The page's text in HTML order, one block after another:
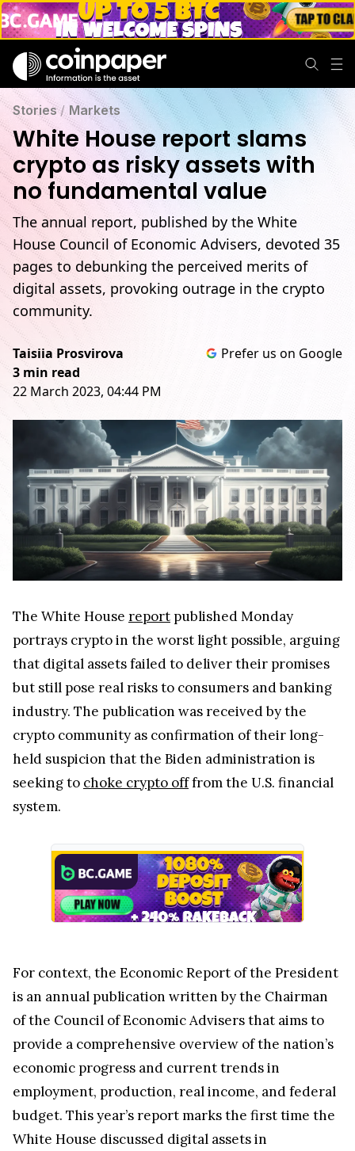
Stories /Markets
White House report slams
crypto as risky assets with
no fundamental value
The annual report, published by the White
House Council of Economic Advisers, devoted 35
pages to debunking the perceived merits of
digital assets, provoking outrage in the crypto
community.
Taisiia Prosvirova
3 min read
22 March 2023, 04:44 PM
Prefer us on Google
The White House report published Monday
portrays crypto in the worst light possible, arguing
that digital assets failed to deliver their promises
but still pose real risks to consumers and banking
industry. The publication was received by the
crypto community as confirmation of their long-
held suspicion that the Biden administration is
seeking to choke crypto offfrom the U.S. financial
system.
For context, the Economic Report of the President
is an annual publication written by the Chairman
of the Council of Economic Advisers that aims to
provide a comprehensive overview of the nation’s
economic progress and current trends in
employment, production, real income, and federal
budget. This year’s report marks the first time the
White House discussed digital assets in